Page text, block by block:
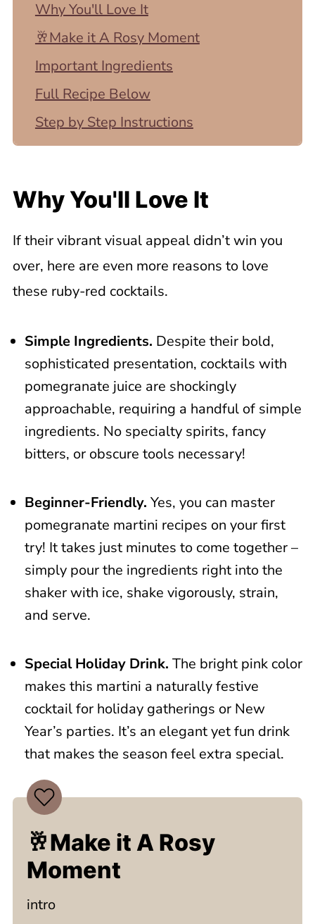
Why You'll Love It
🥂Make it A Rosy Moment
Important Ingredients
Full Recipe Below
Step by Step Instructions
Top Tip
Martini
💡Recipe FAQ
Related Recipes
Why You'll Love It
If their vibrant visual appeal didn’t win you
over, here are even more reasons to love
these ruby-red cocktails.
Simple Ingredients. Despite their bold,
sophisticated presentation, cocktails with
pomegranate juice are shockingly
approachable, requiring a handful of simple
ingredients. No specialty spirits, fancy
bitters, or obscure tools necessary!
Beginner-Friendly. Yes, you can master
pomegranate martini recipes on your first
try! It takes just minutes to come together –
simply pour the ingredients right into the
shaker with ice, shake vigorously, strain,
and serve.
Special Holiday Drink. The bright pink color
makes this martini a naturally festive
cocktail for holiday gatherings or New
Year’s parties. It’s an elegant yet fun drink
that makes the season feel extra special.
🥂Make it A Rosy
Moment
intro